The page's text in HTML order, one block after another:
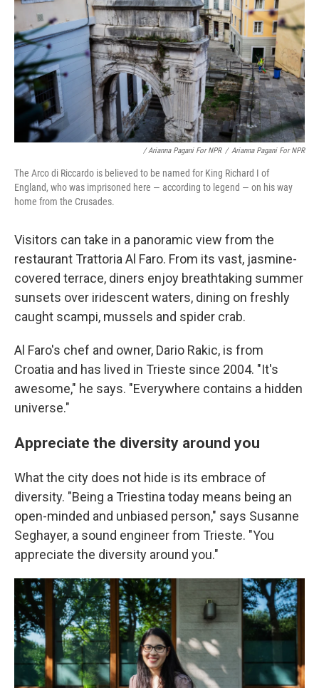
/ Arianna Pagani For NPR / Arianna Pagani For NPR
The Arco di Riccardo is believed to be named for King Richard I of
England, who was imprisoned here — according to legend — on his way
home from the Crusades.
Visitors can take in a panoramic view from the
restaurant Trattoria Al Faro. From its vast, jasmine-
covered terrace, diners enjoy breathtaking summer
sunsets over iridescent waters, dining on freshly
caught scampi, mussels and spider crab.
Al Faro's chef and owner, Dario Rakic, is from
Croatia and has lived in Trieste since 2004. "It's
awesome," he says. "Everywhere contains a hidden
universe."
Appreciate the diversity around you
What the city does not hide is its embrace of
diversity. "Being a Triestina today means being an
open-minded and unbiased person," says Susanne
Seghayer, a sound engineer from Trieste. "You
appreciate the diversity around you."